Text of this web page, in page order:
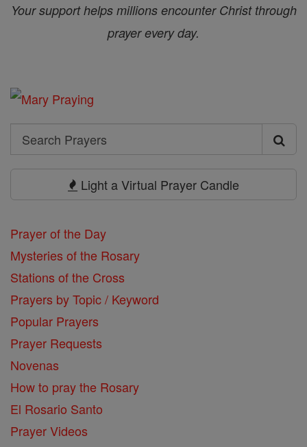
Your support helps millions encounter Christ through
prayer every day.
Search
Search
Light a Virtual Prayer Candle
Prayer of the Day
Mysteries of the Rosary
Stations of the Cross
Prayers by Topic / Keyword
Popular Prayers
Prayer Requests
Novenas
How to pray the Rosary
El Rosario Santo
Prayer Videos